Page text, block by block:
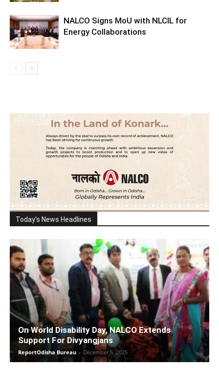
NALCO Signs MoU with NLCIL for
Energy Collaborations
Today's News Headlines
On World Disability Day, NALCO Extends
Support For Divyangjans
ReportOdisha Bureau - December 5, 2025